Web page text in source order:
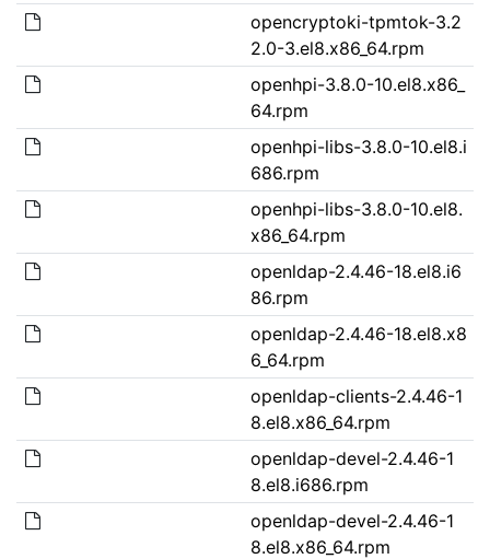
opencryptoki-tpmtok-3.2
2.0-3.el8.x86_64.rpm
openhpi-3.8.0-10.el8.x86_
64.rpm
openhpi-libs-3.8.0-10.el8.i
686.rpm
openhpi-libs-3.8.0-10.el8.
x86_64.rpm
openldap-2.4.46-18.el8.i6
86.rpm
openldap-2.4.46-18.el8.x8
6_64.rpm
openldap-clients-2.4.46-1
8.el8.x86_64.rpm
openldap-devel-2.4.46-1
8.el8.i686.rpm
openldap-devel-2.4.46-1
8.el8.x86_64.rpm